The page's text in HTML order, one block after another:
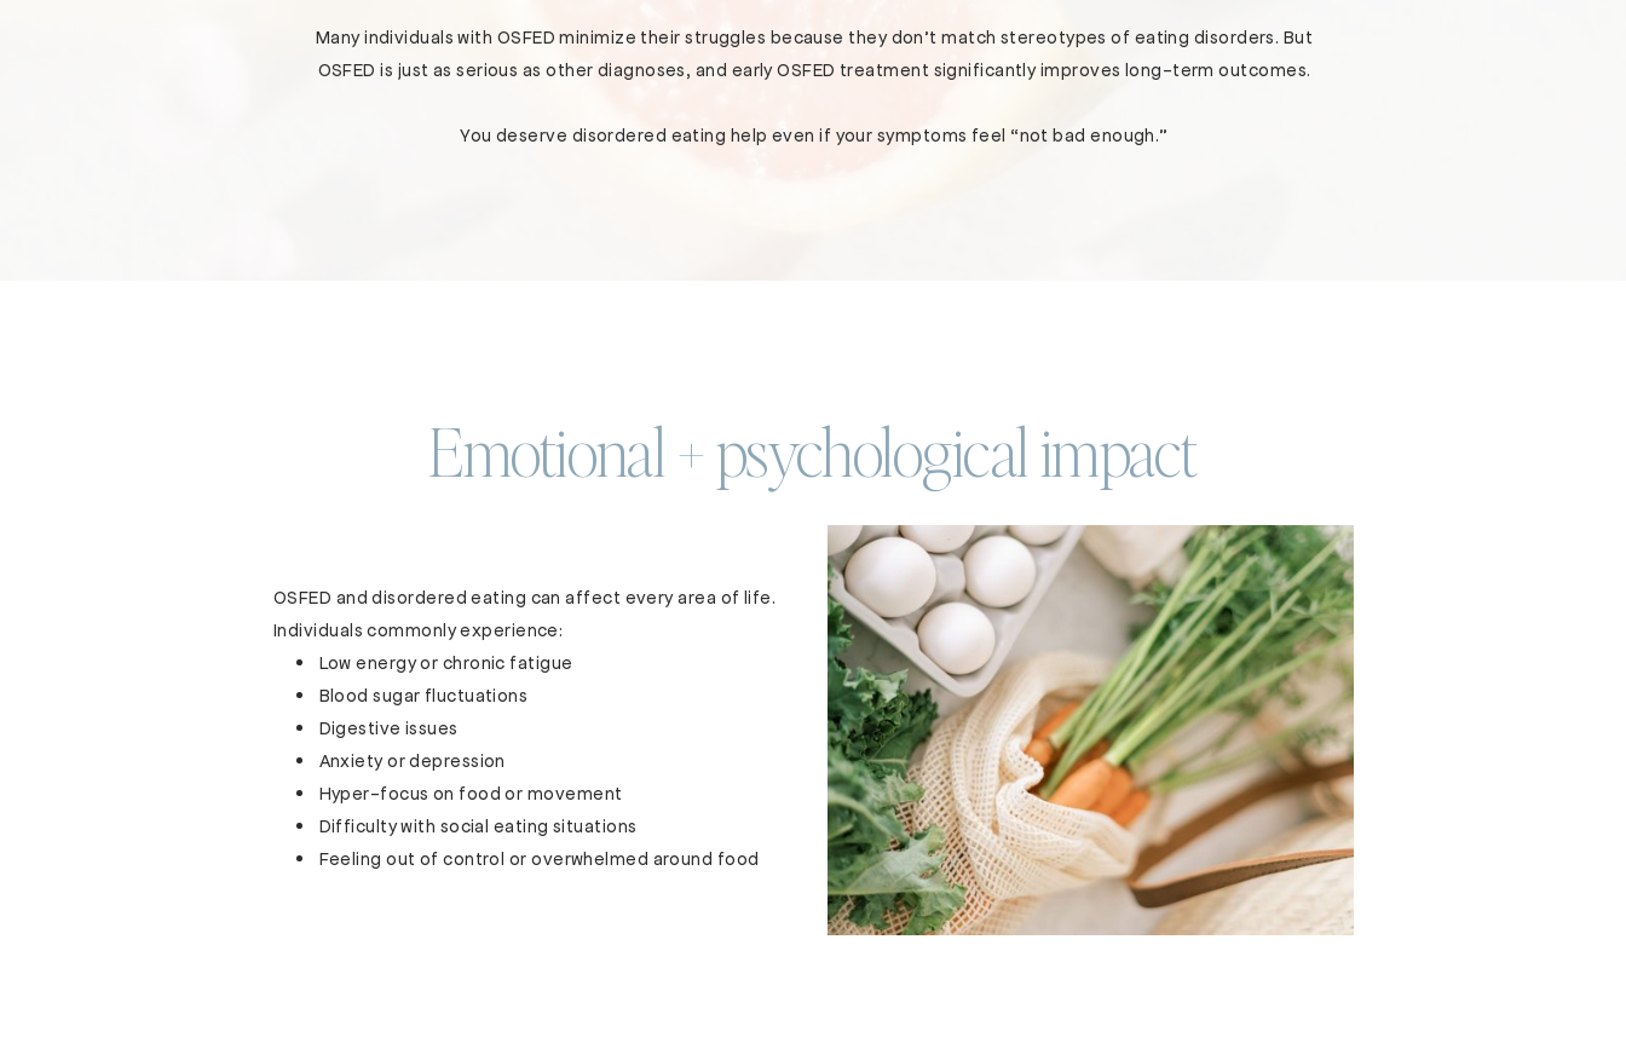
Many individuals with OSFED minimize their struggles because they don’t match stereotypes of eating disorders. But
OSFED is just as serious as other diagnoses, and early OSFED treatment significantly improves long-term outcomes.
You deserve disordered eating help even if your symptoms feel “not bad enough.”
Emotional + psychological impact
OSFED and disordered eating can affect every area of life.
Individuals commonly experience:
Low energy or chronic fatigue
Blood sugar fluctuations
Digestive issues
Anxiety or depression
Hyper-focus on food or movement
Difficulty with social eating situations
Feeling out of control or overwhelmed around food